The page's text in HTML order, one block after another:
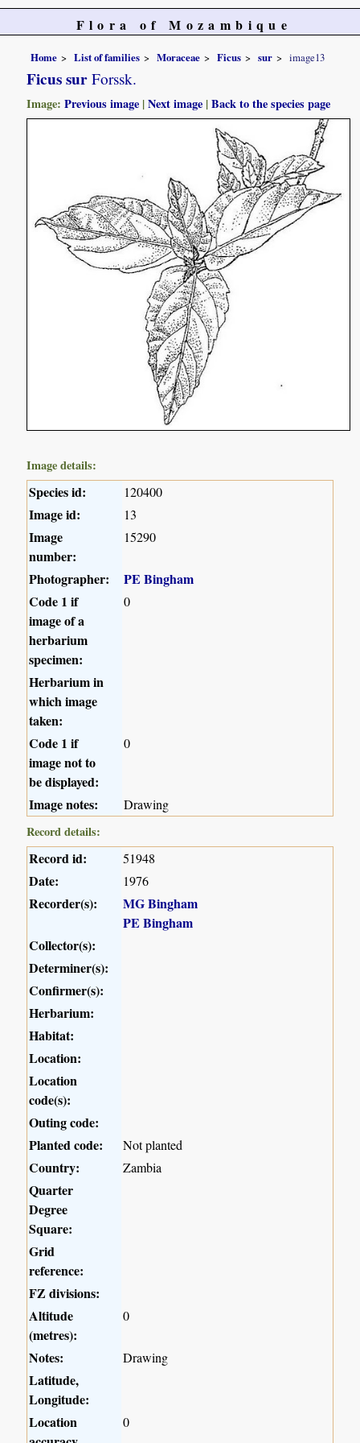
Flora of Mozambique
Home List of families Moraceae Ficus sur image13
Ficus sur Forssk.
Image:Previous image |Next image |Back to the species page
Image details:
Species id: 120400
Image id: 13
Image
number:
15290
Photographer:
PE Bingham
Code 1 if
image of a
herbarium
specimen:
0
Herbarium in
which image
taken:
Code 1 if
image not to
be displayed:
0
Image notes:
Drawing
Record details:
Record id: 51948
Date: 1976
Recorder(s):
MG Bingham
PE Bingham
Collector(s):
Determiner(s):
Confirmer(s):
Herbarium:
Habitat:
Location:
Location
code(s):
Outing code:
Planted code:
Not planted
Country: Zambia
Quarter
Degree
Square:
Grid
reference:
FZ divisions:
Altitude
(metres):
0
Notes: Drawing
Latitude,
Longitude:
Location
0